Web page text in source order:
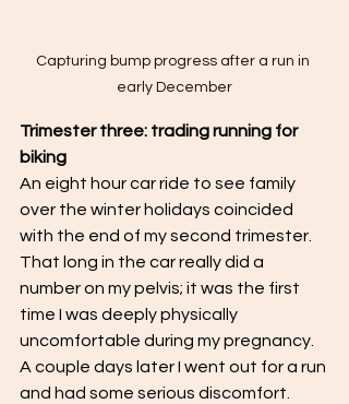
Capturing bump progress after a run in
early December
Trimester three: trading running for
biking
An eight hour car ride to see family
over the winter holidays coincided
with the end of my second trimester.
That long in the car really did a
number on my pelvis; it was the first
time I was deeply physically
uncomfortable during my pregnancy.
A couple days later I went out for a run
and had some serious discomfort.